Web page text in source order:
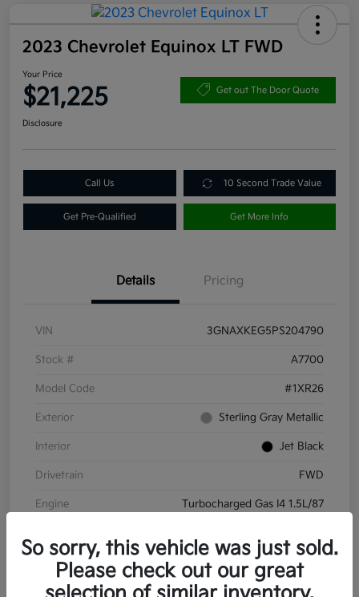
2023 Chevrolet Equinox LT FWD
Your Price
$21,225 Get out The Door Quote
Disclosure
Call Us 10 Second Trade Value
Get Pre-Qualified Get More Info
Details Pricing
VIN 3GNAXKEG5PS204790
Stock # A7700
Model Code #1XR26
Exterior Sterling Gray Metallic
Interior Jet Black
Drivetrain FWD
Engine Turbocharged Gas I4 1.5L/87
Mileage 45,732 Miles
So sorry, this vehicle was just sold.
Please check out our great